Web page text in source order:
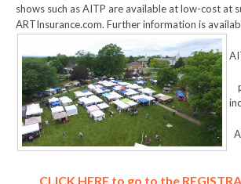
shows such as AITP are available at low-cost at
ARTInsurance.com. Further information is
CLICK HERE to go to the